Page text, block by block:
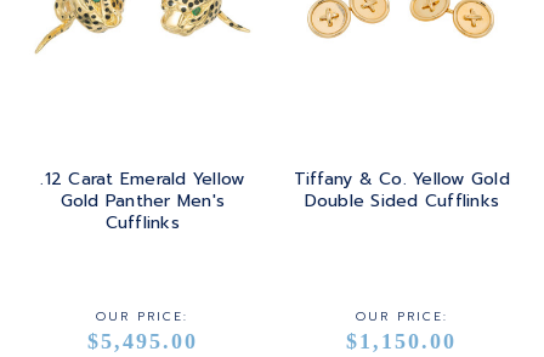
.12 Carat Emerald Yellow
Gold Panther Men's
Cufflinks
OUR PRICE:
$5,495.00
Tiffany & Co. Yellow Gold
Double Sided Cufflinks
OUR PRICE:
$1,150.00